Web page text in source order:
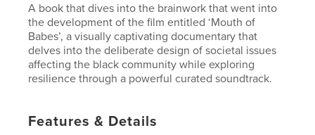
A book that dives into the brainwork that went into
the development of the film entitled ‘Mouth of
Babes’, a visually captivating documentary that
delves into the deliberate design of societal issues
affecting the black community while exploring
resilience through a powerful curated soundtrack.
Features & Details